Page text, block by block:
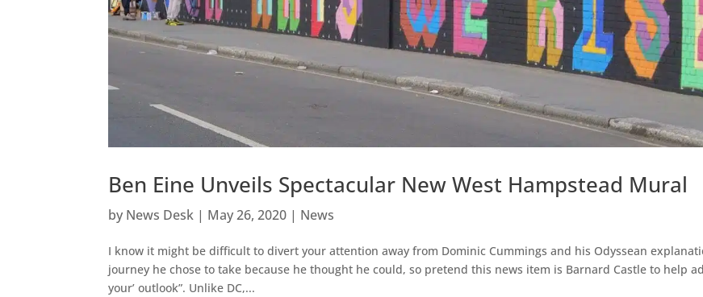
Ben Eine Unveils Spectacular New West Hampstead Mural
by News Desk | May 26, 2020 | News
I know it might be difficult to divert your attention away from Dominic Cummings and his Odyssean
journey he chose to take because he thought he could, so pretend this news item is Barnard Castle to help
your’ outlook”. Unlike DC,...